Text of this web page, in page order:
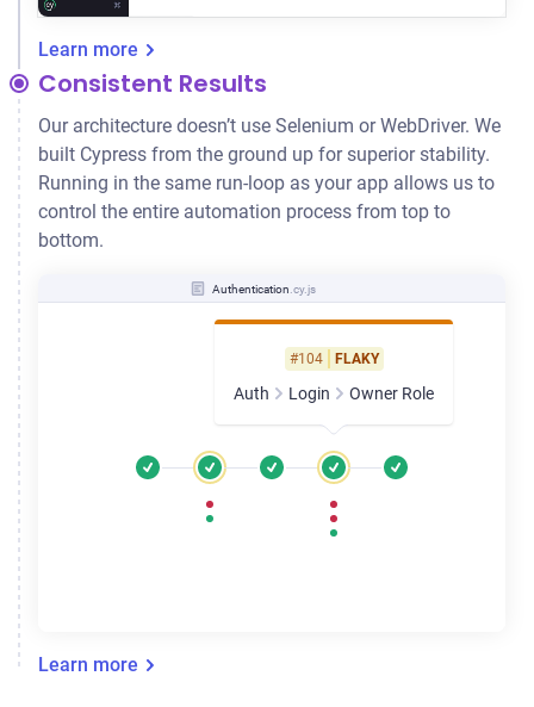
Learn more
Consistent Results
Our architecture doesn’t use Selenium or WebDriver. We
built Cypress from the ground up for superior stability.
Running in the same run-loop as your app allows us to
control the entire automation process from top to
bottom.
Authentication .cy.js
#104 FLAKY
Auth Login Owner Role
Learn more